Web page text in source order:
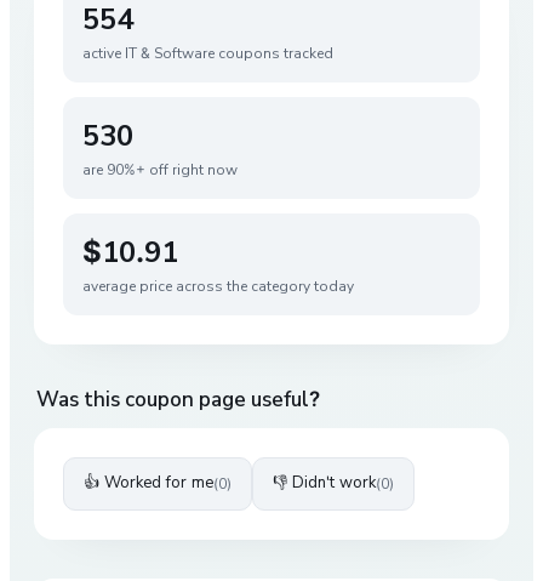
554
active IT & Software coupons tracked
530
are 90%+ off right now
$10.91
average price across the category today
Was this coupon page useful?
👍 Worked for me(0) 👎 Didn't work(0)